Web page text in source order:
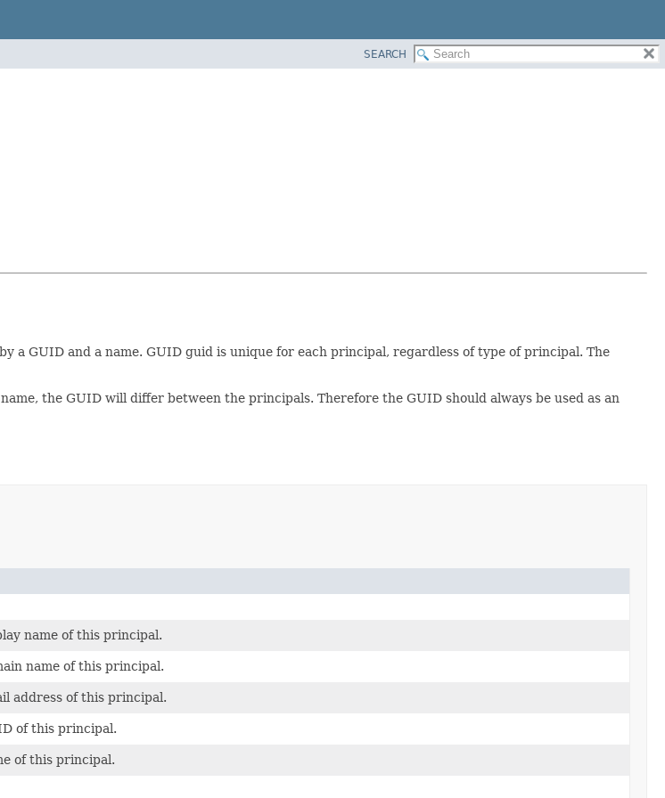
SEARCH
a GUID and a name. GUID guid is unique for each principal, regardless of type of principal. The
the GUID will differ between the principals. Therefore the GUID should always be used as an
name of this principal.
name of this principal.
address of this principal.
of this principal.
of this principal.